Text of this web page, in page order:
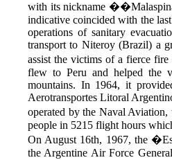
with its nickname
indicative coincided with the
operations of sanitary
transport to Niteroy (Brazil) a
assist the victims of a fierce
flew to Peru and helped the
mountains. In 1964, it
Aerotransportes Litoral
operated by the Naval
people in 5215 flight hours
On August 16th, 1967, the
the Argentine Air Force